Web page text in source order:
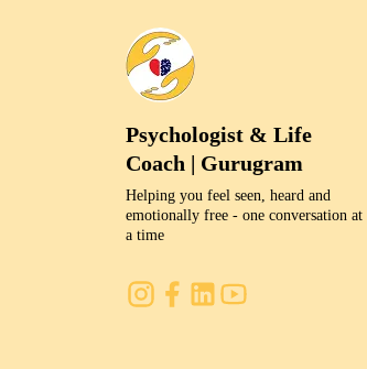
Psychologist & Life
Coach | Gurugram
Helping you feel seen, heard and
emotionally free - one conversation at
a time